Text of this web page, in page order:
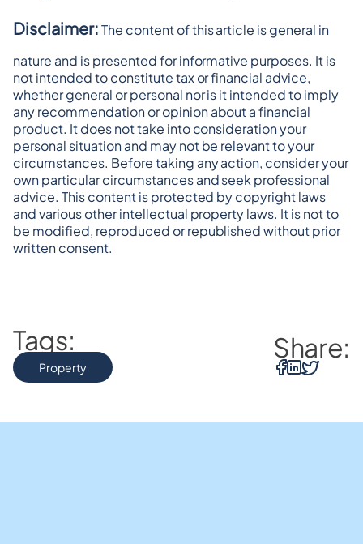
Disclaimer: The content of this article is general in
nature and is presented for informative purposes. It is
not intended to constitute tax or financial advice,
whether general or personal nor is it intended to imply
any recommendation or opinion about a financial
product. It does not take into consideration your
personal situation and may not be relevant to your
circumstances. Before taking any action, consider your
own particular circumstances and seek professional
advice. This content is protected by copyright laws
and various other intellectual property laws. It is not to
be modified, reproduced or republished without prior
written consent.
Tags:
Property
Share: